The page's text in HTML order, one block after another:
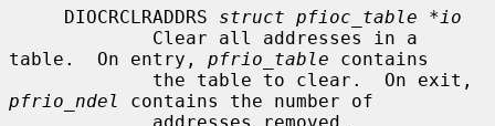
     DIOCRCLRADDRS
struct pfioc_table *io
table.  On entry, pfrio_table contains
pfrio_ndel
contains the number of